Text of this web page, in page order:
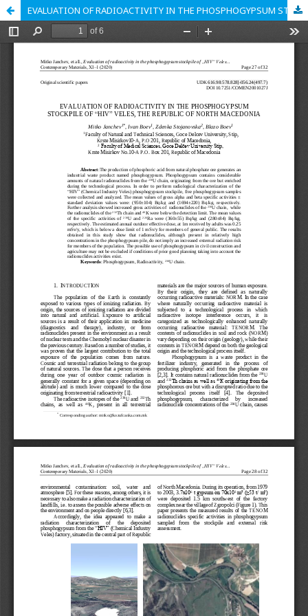
EVALUATION OF RADIOACTIVITY IN THE PHOSPHOGYPSUM STOCKPILE OF “HIV” VELES, THE REPUBLIC OF NORTH MACEDONIA